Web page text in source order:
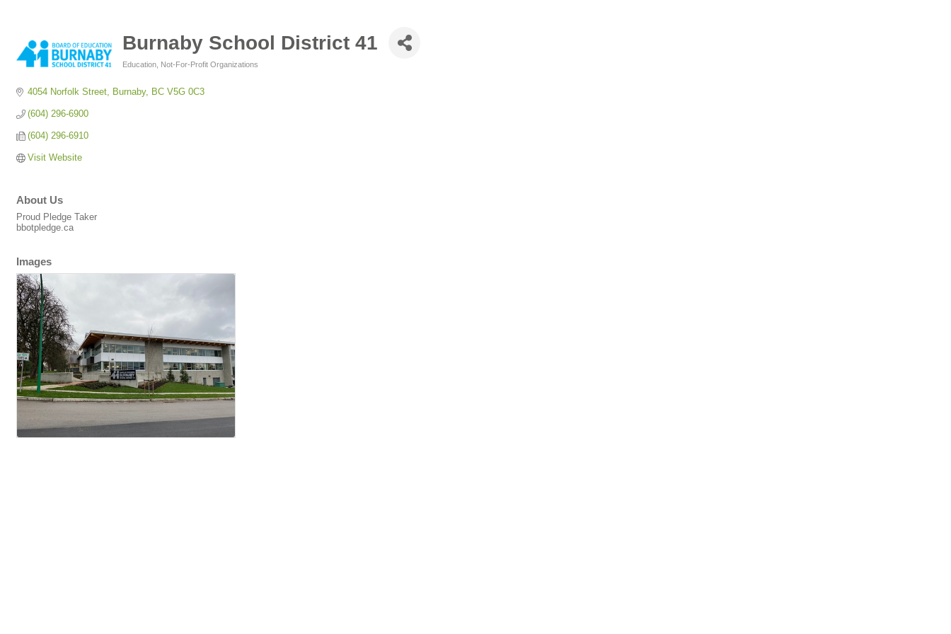
Burnaby School District 41
Education Not-For-Profit Organizations
4054 Norfolk Street Burnaby BC V5G 0C3
(604) 296-6900
(604) 296-6910
Visit Website
About Us
Proud Pledge Taker
bbotpledge.ca
Images